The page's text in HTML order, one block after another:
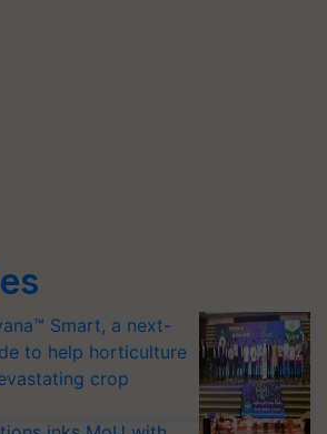
Smart, a next-
to help horticulture
crop